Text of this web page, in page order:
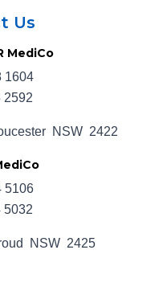
Us
MediCo
1604
2592
NSW 2422
5106
5032
NSW 2425